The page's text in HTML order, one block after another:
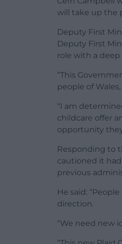
will take up the
Deputy First
Deputy First
role with a deep
“This
people of
“I am
childcare offer
opportunity
Responding to
cautioned it
previous
He said:
direction.
“We need new